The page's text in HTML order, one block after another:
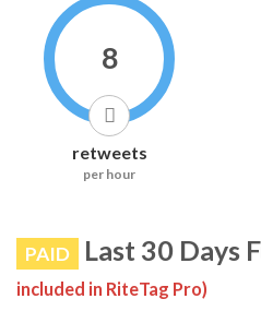
8
retweets
per hour
PAID Last 30 Days
included in RiteTag Pro)